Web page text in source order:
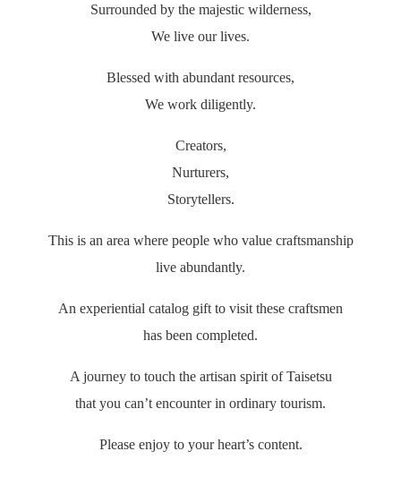
Surrounded by the majestic wilderness,
We live our lives.
Blessed with abundant resources,
We work diligently.
Creators,
Nurturers,
Storytellers.
This is an area where people who value craftsmanship
live abundantly.
An experiential catalog gift to visit these craftsmen
has been completed.
A journey to touch the artisan spirit of Taisetsu
that you can’t encounter in ordinary tourism.
Please enjoy to your heart’s content.